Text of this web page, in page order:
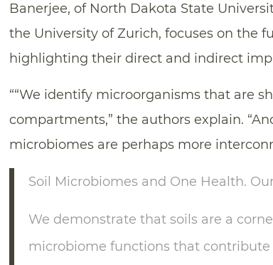
Banerjee, of North Dakota State
the University of Zurich, focuses on the
highlighting their direct and indirect
““We identify microorganisms that are
compartments,” the authors explain.
microbiomes are perhaps more
Soil Microbiomes and One Health.
We demonstrate that soils are a
microbiome functions that